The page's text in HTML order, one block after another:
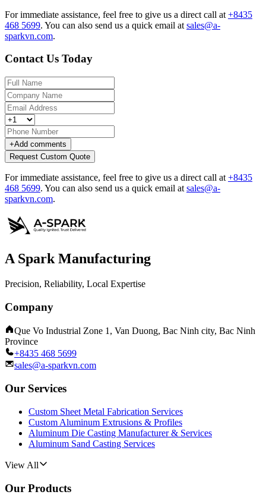
For immediate assistance, feel free to give us a direct call at +8435
468 5699. You can also send us a quick email at sales@a-
sparkvn.com.
Contact Us Today
+Add comments
Request Custom Quote
For immediate assistance, feel free to give us a direct call at +8435
468 5699. You can also send us a quick email at sales@a-
sparkvn.com.
A Spark Manufacturing
Precision, Reliability, Local Expertise
Company
Que Vo Industrial Zone 1, Van Duong, Bac Ninh city, Bac Ninh
Province
+8435 468 5699
sales@a-sparkvn.com
Our Services
Custom Sheet Metal Fabrication Services
Custom Aluminum Extrusions & Profiles
Aluminum Die Casting Manufacturer & Services
Aluminum Sand Casting Services
View All
Our Products